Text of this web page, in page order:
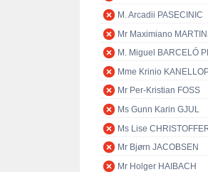
M. Arcadii PASECINIC
Mr Maximiano
M. Miguel BARCELÓ
Mme Krinio
Mr Per-Kristian FOSS
Ms Gunn Karin GJUL
Ms Lise
Mr Bjørn JACOBSEN
Mr Holger HAIBACH